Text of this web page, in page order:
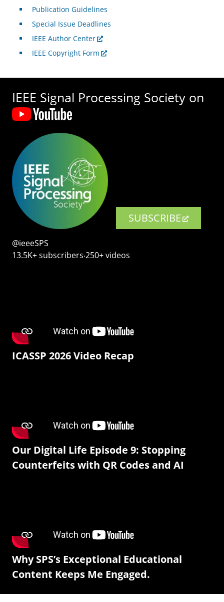
Publication Guidelines
Special Issue Deadlines
IEEE Author Center
IEEE Copyright Form
IEEE Signal Processing Society on
SUBSCRIBE
@ieeeSPS
13.5K+ subscribers‧250+ videos
ICASSP 2026 Video Recap
Our Digital Life Episode 9: Stopping
Counterfeits with QR Codes and AI
Why SPS’s Exceptional Educational
Content Keeps Me Engaged.